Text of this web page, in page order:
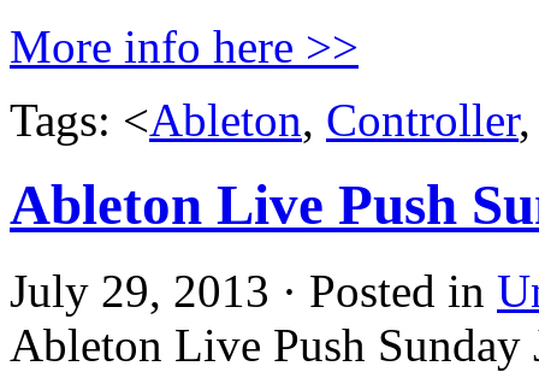
More info here >>
Tags: <Ableton, Controller
Ableton Live Push
July 29, 2013 · Posted in
Ableton Live Push Sunday